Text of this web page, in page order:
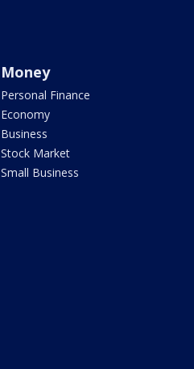
Money
Personal Finance
Economy
Business
Stock Market
Small Business